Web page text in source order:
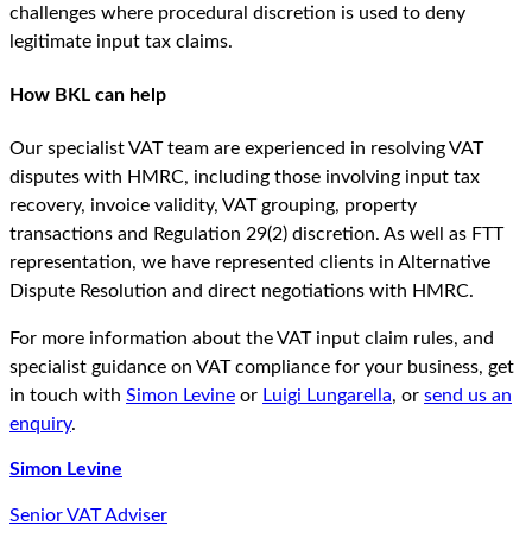
challenges where procedural discretion is used to deny
legitimate input tax claims.
How BKL can help
Our specialist VAT team are experienced in resolving VAT
disputes with HMRC, including those involving input tax
recovery, invoice validity, VAT grouping, property
transactions and Regulation 29(2) discretion. As well as FTT
representation, we have represented clients in Alternative
Dispute Resolution and direct negotiations with HMRC.
For more information about the VAT input claim rules, and
specialist guidance on VAT compliance for your business, get
in touch with Simon Levine or Luigi Lungarella, or send us an
enquiry.
Simon Levine
Senior VAT Adviser